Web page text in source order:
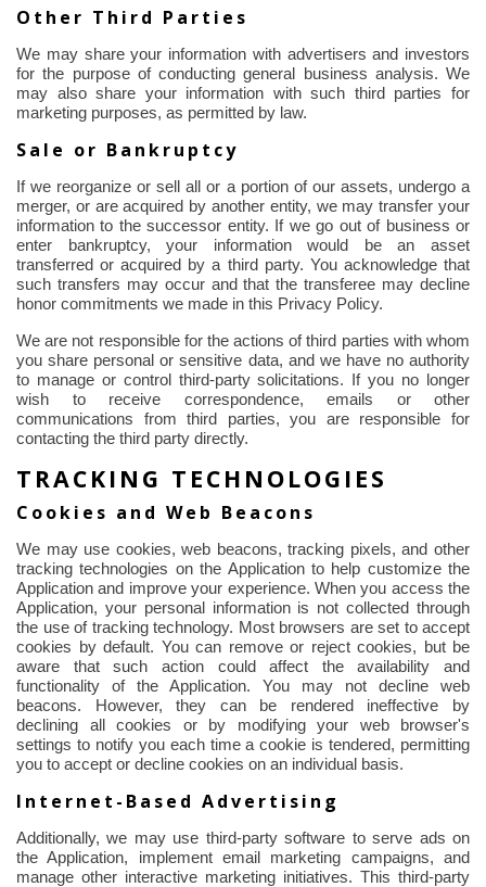
Other Third Parties
We may share your information with advertisers and investors
for the purpose ofconducting general business analysis. We
may also share your information with such third parties for
marketing purposes, as permitted by law.
Sale or Bankruptcy
If we reorganize or sell all or a portion of our assets, undergo a
merger, or are acquired by another entity, we may transfer your
information to the successor entity. If we go out of business or
enter bankruptcy, your information would be an asset
transferred or acquired by a third party. You acknowledge that
such transfers may occur and that the transferee may decline
honor commitments we made in this Privacy Policy.
We are not responsible for the actions of third parties with whom
you share personal or sensitive data, and we have no authority
to manage or control third-party solicitations. If you no longer
wish to receive correspondence, emails or other
communications from third parties, you are responsible for
contacting the third party directly.
TRACKING TECHNOLOGIES
Cookies and Web Beacons
We may use cookies, web beacons, tracking pixels, and other
tracking technologies on the Application to help customize the
Application and improve your experience. When you access the
Application, your personal information is not collected through
the use oftracking technology. Most browsers are set to accept
cookies by default. You can remove or reject cookies, but be
aware that such action could affect the availability and
functionality of the Application. You may not decline web
beacons. However, they can be rendered ineffective by
declining all cookies or by modifying your web browser's
settings to notify you each time a cookie is tendered, permitting
you to accept or decline cookies on an individual basis.
Internet-Based Advertising
Additionally, we may use third-party software to serve ads on
the Application, implement email marketing campaigns, and
manage other interactive marketing initiatives. This third-party